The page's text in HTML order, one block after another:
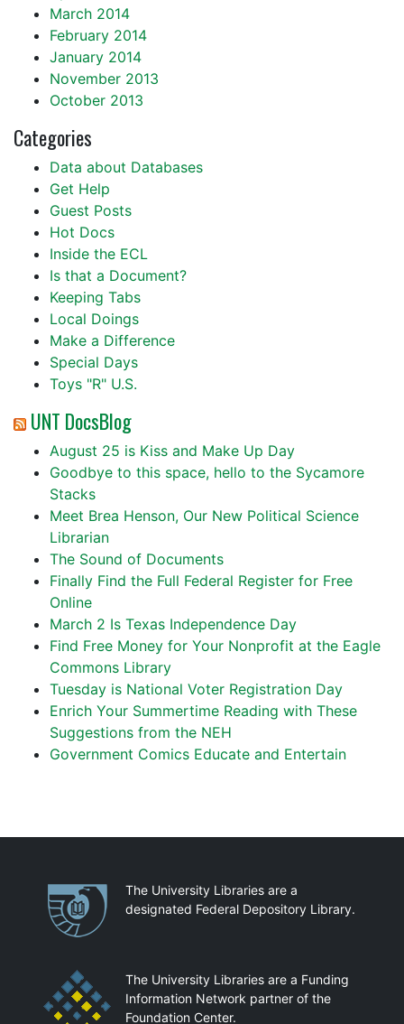
March 2014
February 2014
January 2014
November 2013
October 2013
Categories
Data about Databases
Get Help
Guest Posts
Hot Docs
Inside the ECL
Is that a Document?
Keeping Tabs
Local Doings
Make a Difference
Special Days
Toys "R" U.S.
UNT DocsBlog
August 25 is Kiss and Make Up Day
Goodbye to this space, hello to the Sycamore
Stacks
Meet Brea Henson, Our New Political Science
Librarian
The Sound of Documents
Finally Find the Full Federal Register for Free
Online
March 2 Is Texas Independence Day
Find Free Money for Your Nonprofit at the Eagle
Commons Library
Tuesday is National Voter Registration Day
Enrich Your Summertime Reading with These
Suggestions from the NEH
Government Comics Educate and Entertain
PartnershipsThe University Libraries are a
designated Federal Depository Library.
The University Libraries are a Funding
Information Network partner of the
Foundation Center.